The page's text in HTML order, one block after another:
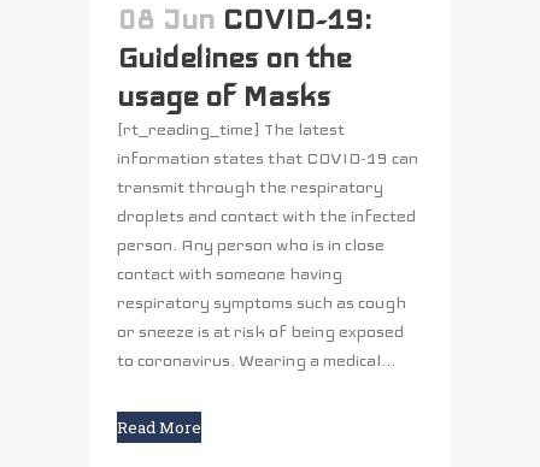
08 Jun COVID-19:
Guidelines on the
usage of Masks
[rt_reading_time] The latest
information states that COVID-19 can
transmit through the respiratory
droplets and contact with the infected
person. Any person who is in close
contact with someone having
respiratory symptoms such as cough
or sneeze is at risk of being exposed
to coronavirus. Wearing a medical...
Read More